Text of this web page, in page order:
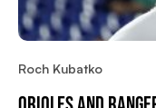
Roch Kubatko